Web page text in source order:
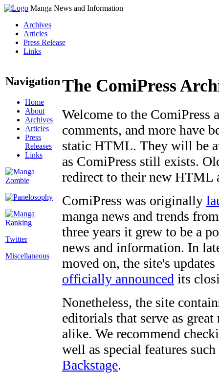
Manga News and Information
Archives
Articles
Press Release
Links
Navigation
Home
About
Archives
Articles
Press
Releases
Links
Twitter
Miscellaneous
The ComiPress
Welcome to the ComiPress
comments, and more have
static HTML. They will be
as ComiPress still exists.
redirect to their new HTML
ComiPress was originally
manga news and trends
three years it grew to be a
news and information. In
moved on, the site's
officially announced its
Nonetheless, the site
editorials that serve as
alike. We recommend
well as special features
Backstage.